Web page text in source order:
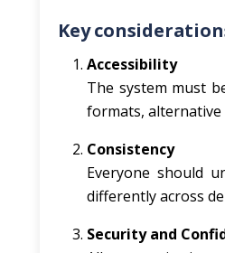
Key
Accessibility
The system must
formats, alternative
Consistency
Everyone should
differently across
Security and